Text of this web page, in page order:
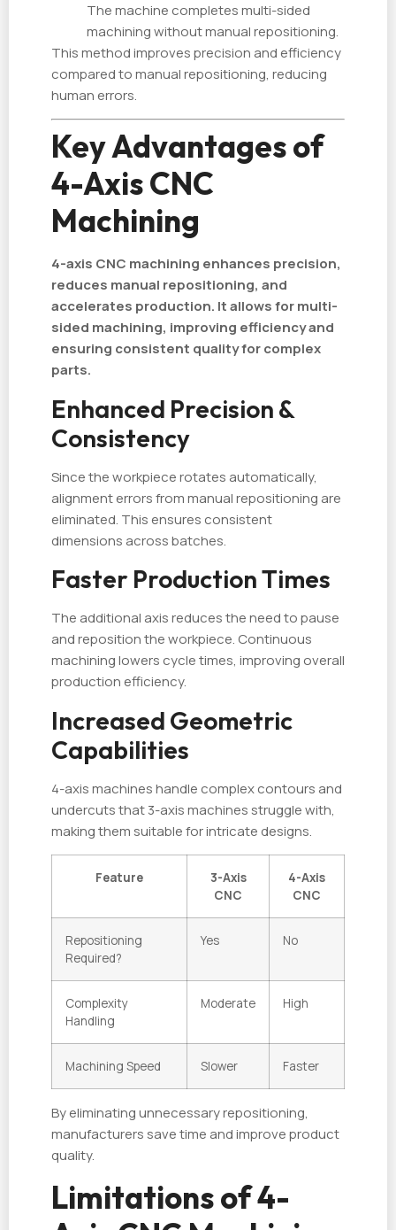
The machine completes multi-sided
machining without manual repositioning.
This method improves precision and efficiency
compared to manual repositioning, reducing
human errors.
Key Advantages of
4-Axis CNC
Machining
4-axis CNC machining enhances precision,
reduces manual repositioning, and
accelerates production. It allows for multi-
sided machining, improving efficiency and
ensuring consistent quality for complex
parts.
Enhanced Precision &
Consistency
Since the workpiece rotates automatically,
alignment errors from manual repositioning are
eliminated. This ensures consistent
dimensions across batches.
Faster Production Times
The additional axis reduces the need to pause
and reposition the workpiece. Continuous
machining lowers cycle times, improving overall
production efficiency.
Increased Geometric
Capabilities
4-axis machines handle complex contours and
undercuts that 3-axis machines struggle with,
making them suitable for intricate designs.
Feature
3-Axis
CNC
4-Axis
CNC
Repositioning
Required?
Yes No
Complexity
Handling
Moderate High
Machining Speed Slower Faster
By eliminating unnecessary repositioning,
manufacturers save time and improve product
quality.
Limitations of 4-